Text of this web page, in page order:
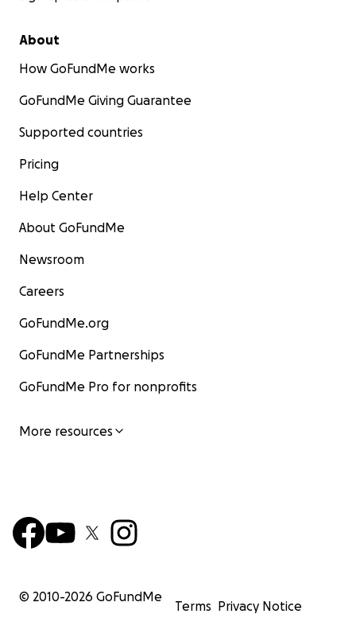
About
How GoFundMe works
GoFundMe Giving Guarantee
Supported countries
Pricing
Help Center
About GoFundMe
Newsroom
Careers
GoFundMe.org
GoFundMe Partnerships
GoFundMe Pro for nonprofits
More resources
© 2010-2026 GoFundMe
Terms Privacy Notice